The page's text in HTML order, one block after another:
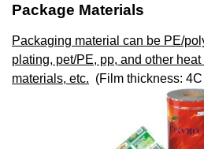
Package Materials
Packaging material can be PE/
plating, pet/PE, pp, and other
materials, etc. (Film thickness: